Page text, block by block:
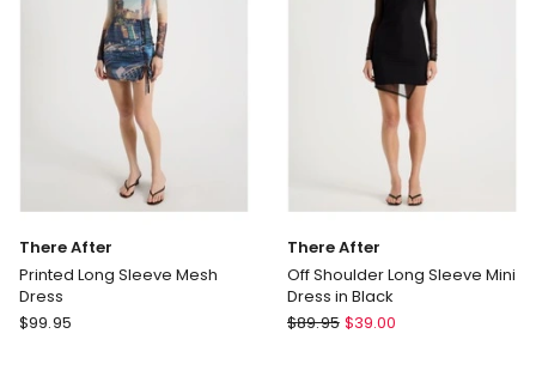
There After
Printed Long Sleeve Mesh
Dress
There
$99.95
There After
Off Shoulder Long Sleeve Mini
Dress in Black
There
$89.95 $39.00